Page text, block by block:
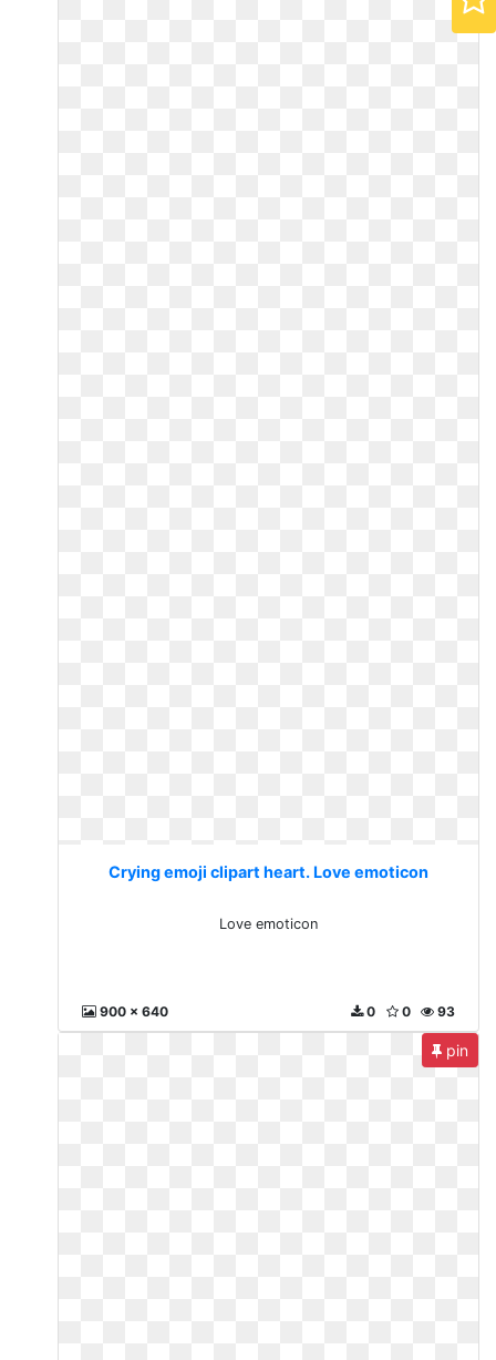
Crying emoji clipart heart. Love emoticon
Love emoticon
900 x 640 93
0
0
pin